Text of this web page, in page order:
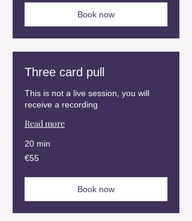
Book now
Three card pull
This is not a live session, you will
receive a recording
Read more
20 min
55
euros
€55
Book now